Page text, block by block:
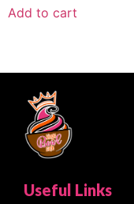
Add to cart
Useful Links